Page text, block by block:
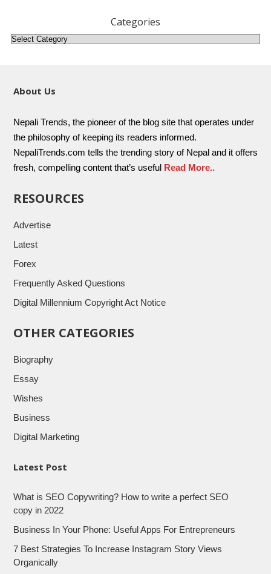
Categories
About Us
Nepali Trends, the pioneer of the blog site that operates under
the philosophy of keeping its readers informed.
NepaliTrends.com tells the trending story of Nepal and it offers
fresh, compelling content that’s useful Read More..
RESOURCES
Advertise
Latest
Forex
Frequently Asked Questions
Digital Millennium Copyright Act Notice
OTHER CATEGORIES
Biography
Essay
Wishes
Business
Digital Marketing
Latest Post
What is SEO Copywriting? How to write a perfect SEO
copy in 2022
Business In Your Phone: Useful Apps For Entrepreneurs
7 Best Strategies To Increase Instagram Story Views
Organically